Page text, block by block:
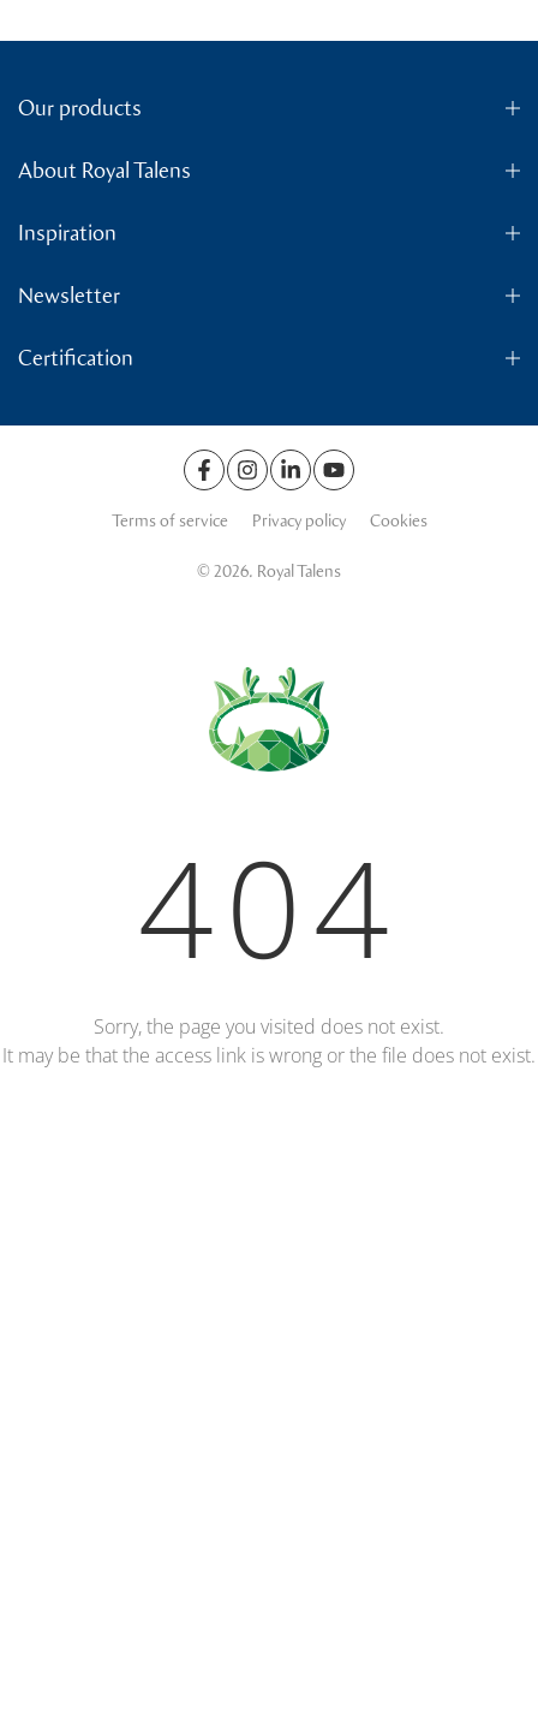
Our products
About Royal Talens
Inspiration
Newsletter
Certification
Terms of service Privacy policy Cookies
© 2026. Royal Talens
404
Sorry, the page you visited does not exist.
It may be that the access link is wrong or the file does not exist.